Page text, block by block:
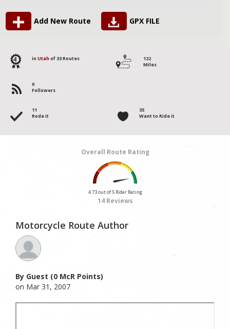
Add New Route GPX FILE
4 in Utah of 33 Routes
122
Miles
0
Followers
11
Rode it
35
Want to Ride it
Overall Route Rating
4.73 out of 5 Rider Rating
14 Reviews
Motorcycle Route Author
By Guest (0 McR Points)
on Mar 31, 2007